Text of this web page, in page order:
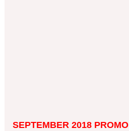
SEPTEMBER 2018 PROMO